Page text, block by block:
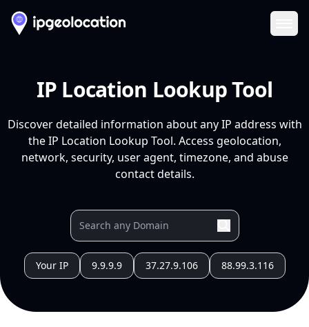
IP Location Lookup Tool
Discover detailed information about any IP address with
the IP Location Lookup Tool. Access geolocation,
network, security, user agent, timezone, and abuse
contact details.
Your IP 9.9.9.9 37.27.9.106 88.99.3.116